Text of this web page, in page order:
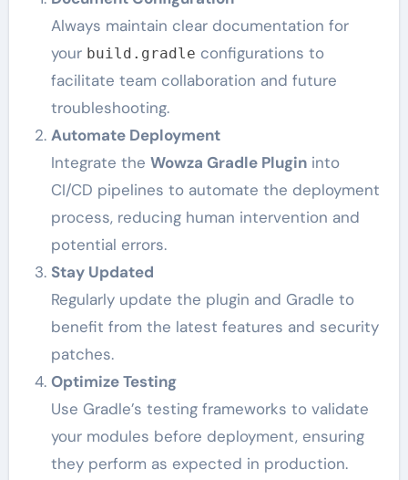
Always maintain clear documentation for
your build.gradle configurations to
facilitate team collaboration and future
troubleshooting.
Automate Deployment
Integrate the Wowza Gradle Plugininto
CI/CD pipelines to automate the deployment
process, reducing human intervention and
potential errors.
Stay Updated
Regularly update the plugin and Gradle to
benefit from the latest features and security
patches.
Optimize Testing
Use Gradle’s testing frameworks to validate
your modules before deployment, ensuring
they perform as expected in production.